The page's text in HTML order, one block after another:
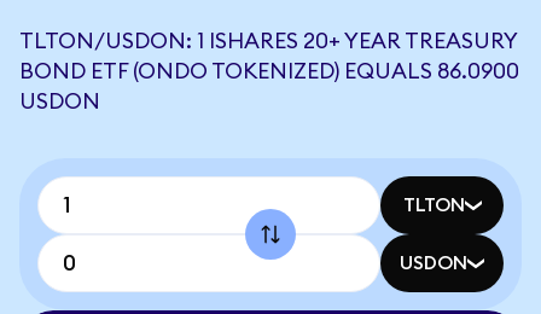
TLTON/USDON: 1 ISHARES 20+ YEAR TREASURY
BOND ETF (ONDO TOKENIZED) EQUALS 86.0900
USDON
TLTON
USDON